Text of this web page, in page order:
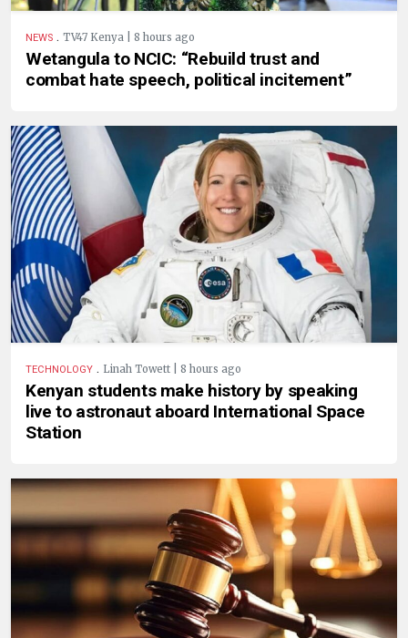
NEWS . TV47 Kenya | 8 hours ago
Wetangula to NCIC: “Rebuild trust and
combat hate speech, political incitement”
TECHNOLOGY . Linah Towett | 8 hours ago
Kenyan students make history by speaking
live to astronaut aboard International Space
Station